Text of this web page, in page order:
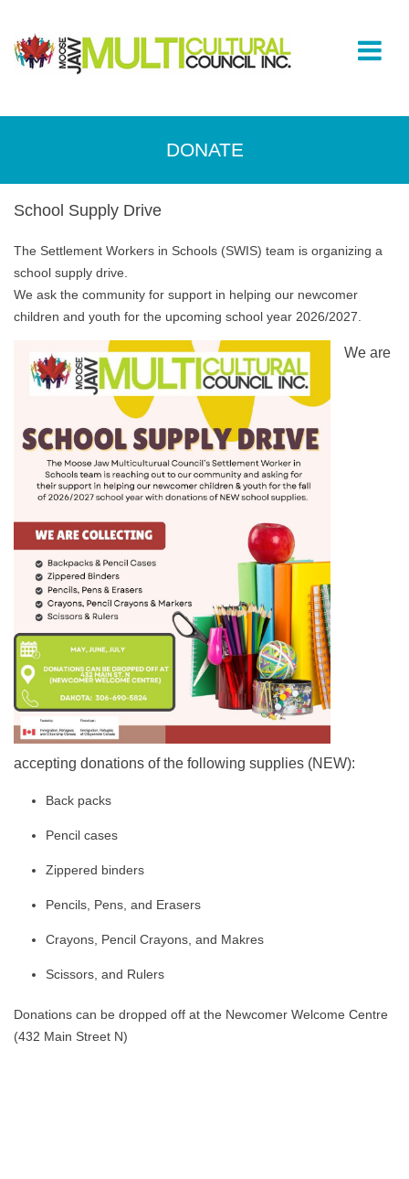
DONATE
School Supply Drive
The Settlement Workers in Schools (SWIS) team is organizing a
school supply drive.
We ask the community for support in helping our newcomer
children and youth for the upcoming school year 2026/2027.
We are
accepting donations of the following supplies (NEW):
Back packs
Pencil cases
Zippered binders
Pencils, Pens, and Erasers
Crayons, Pencil Crayons, and Makres
Scissors, and Rulers
Donations can be dropped off at the Newcomer Welcome Centre
(432 Main Street N)